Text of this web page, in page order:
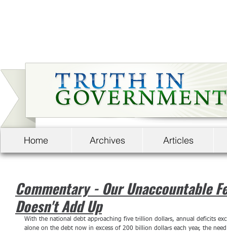
Home Archives Articles
Commentary - Our Unaccountable
Doesn't Add Up
With the national debt approaching five trillion dollars, annual deficits
alone on the debt now in excess of 200 billion dollars each year, the